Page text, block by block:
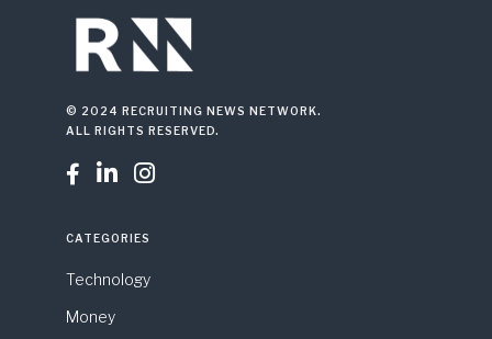
© 2024 RECRUITING NEWS NETWORK.
ALL RIGHTS RESERVED.
  
CATEGORIES
Technology
Money